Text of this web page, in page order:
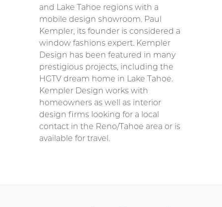
and Lake Tahoe regions with a
mobile design showroom. Paul
Kempler, its founder is considered a
window fashions expert. Kempler
Design has been featured in many
prestigious projects, including the
HGTV dream home in Lake Tahoe.
Kempler Design works with
homeowners as well as interior
design firms looking for a local
contact in the Reno/Tahoe area or is
available for travel.